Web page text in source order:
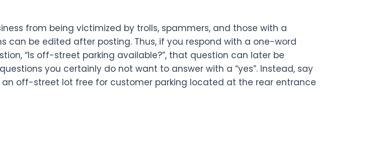
from being victimized by trolls, spammers, and those with a
can be edited after posting. Thus, if you respond with a one-word
“Is off-street parking available?”, that question can later be
you certainly do not want to answer with a “yes”. Instead, say
an off-street lot free for customer parking located at the rear entrance